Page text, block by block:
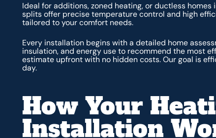
Ideal for additions, zoned heating, or ductless
splits offer precise temperature control and high
tailored to your comfort needs.
Every installation begins with a detailed home
insulation, and energy use to recommend the most
estimate upfront with no hidden costs. Our goal is
day.
How Your
Installation